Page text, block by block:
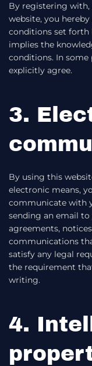
By registering with,
website, you
conditions set forth
implies the
conditions. In some
explicitly agree.
3.
By using this
electronic means,
communicate with
sending an email
agreements,
communications
satisfy any legal
the requirement
writing.
4.